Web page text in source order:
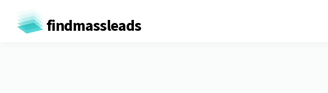
findmassleads